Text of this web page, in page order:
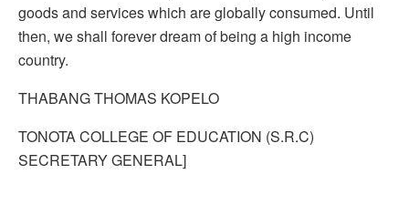
goods and services which are globally consumed. Until
then, we shall forever dream of being a high income
country.
THABANG THOMAS KOPELO
TONOTA COLLEGE OF EDUCATION (S.R.C)
SECRETARY GENERAL]